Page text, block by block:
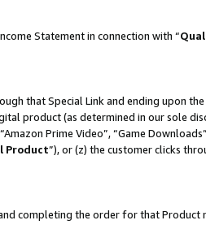
Statement in connection with “
that Special Link and ending upon
product (as determined in our sole
Prime Video”, “Game
Product”), or (z) the customer clicks
completing the order for that